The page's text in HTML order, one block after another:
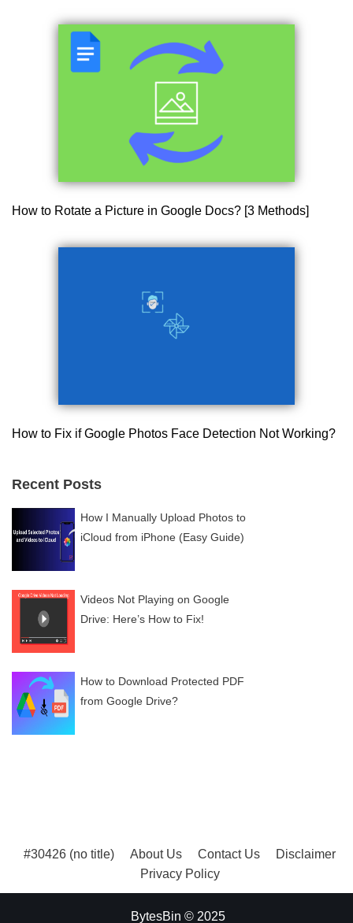
How to Rotate a Picture in Google Docs? [3 Methods]
How to Fix if Google Photos Face Detection Not Working?
Recent Posts
How I Manually Upload Photos to
iCloud from iPhone (Easy Guide)
Videos Not Playing on Google
Drive: Here’s How to Fix!
How to Download Protected PDF
from Google Drive?
#30426 (no title) About Us Contact Us
Disclaimer
Privacy Policy
BytesBin © 2025